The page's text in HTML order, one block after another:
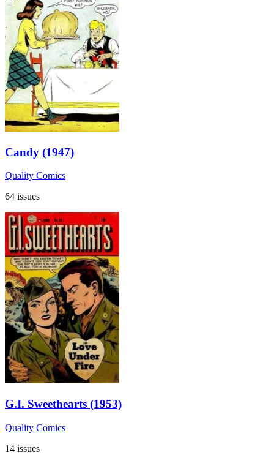
Candy (1947)
Quality Comics
64 issues
G.I. Sweethearts (1953)
Quality Comics
14 issues